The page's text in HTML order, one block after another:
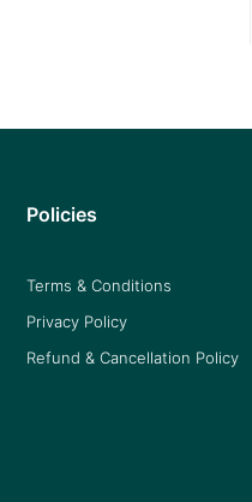
Policies
Terms & Conditions
Privacy Policy
Refund & Cancellation Policy